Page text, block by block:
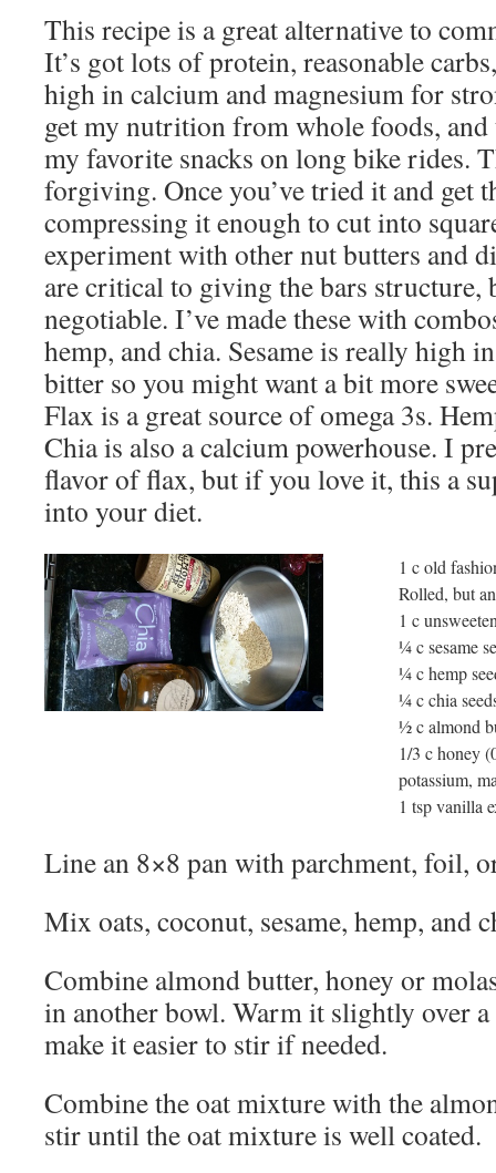
This recipe is a great alternative to
It’s got lots of protein, reasonable
high in calcium and magnesium for
get my nutrition from whole foods, and
my favorite snacks on long bike rides.
forgiving. Once you’ve tried it and get
compressing it enough to cut into
experiment with other nut butters and
are critical to giving the bars structure,
negotiable. I’ve made these with
hemp, and chia. Sesame is really high
bitter so you might want a bit more
Flax is a great source of omega 3s.
Chia is also a calcium powerhouse. I
flavor of flax, but if you love it, this a
into your diet.
1 c old
Rolled, but
1 c
¼ c sesame
¼ c hemp
¼ c chia
½ c almond
1/3 c honey
potassium,
1 tsp vanilla
Line an 8×8 pan with parchment, foil,
Mix oats, coconut, sesame, hemp, and
Combine almond butter, honey or
in another bowl. Warm it slightly over
make it easier to stir if needed.
Combine the oat mixture with the
stir until the oat mixture is well coated.